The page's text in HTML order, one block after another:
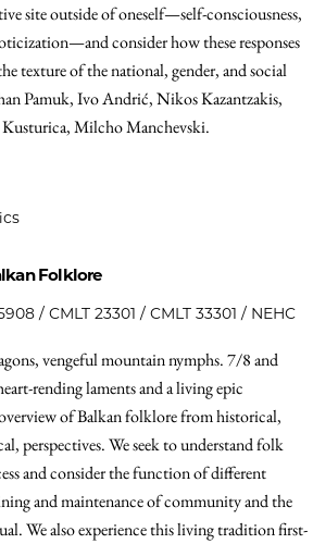
site outside of oneself—self-consciousness,
consider how these responses
texture of the national, gender, and social
Pamuk, Ivo Andrić, Nikos Kazantzakis,
Milcho Manchevski.
Folklore
/ CMLT 23301 / CMLT 33301 / NEHC
vengeful mountain nymphs. 7/8 and
rending laments and a living epic
of Balkan folklore from historical,
perspectives. We seek to understand folk
and consider the function of different
and maintenance of community and the
We also experience this living tradition first-